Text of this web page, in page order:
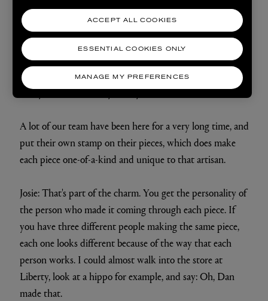
Once each animal has been assembled, the stain is
applied: we use a water-based stain to create the patina
and the rich mahogany colour which is such a signature
part of the aesthetic. We apply a wax which creates
depth of colour, a leather conditioner that helps bring a
lovely shine and, finally, the eyes are inserted.
A lot of our team have been here for a very long time, and
put their own stamp on their pieces, which does make
each piece one-of-a-kind and unique to that artisan.
Josie: That's part of the charm. You get the personality of
the person who made it coming through each piece. If
you have three different people making the same piece,
each one looks different because of the way that each
person works. I could almost walk into the store at
Liberty, look at a hippo for example, and say: Oh, Dan
made that.
MANAGE MY PREFERENCES
ESSENTIAL COOKIES ONLY
ACCEPT ALL COOKIES